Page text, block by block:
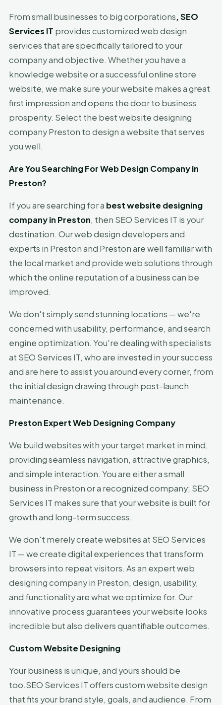
From small businesses to big corporations, SEO
Services IT provides customized web design
services that are specifically tailored to your
company and objective. Whether you have a
knowledge website or a successful online store
website, we make sure your website makes a great
first impression and opens the door to business
prosperity. Select the best website designing
company Preston to design a website that serves
you well.
Are You Searching For Web Design Company in
Preston?
If you are searching for a best website designing
company in Preston, then SEO Services IT is your
destination. Our web design developers and
experts in Preston and Preston are well familiar with
the local market and provide web solutions through
which the online reputation of a business can be
improved.
We don't simply send stunning locations — we're
concerned with usability, performance, and search
engine optimization. You're dealing with specialists
at SEO Services IT, who are invested in your success
and are here to assist you around every corner, from
the initial design drawing through post-launch
maintenance.
Preston Expert Web Designing Company
We build websites with your target market in mind,
providing seamless navigation, attractive graphics,
and simple interaction. You are either a small
business in Preston or a recognized company; SEO
Services IT makes sure that your website is built for
growth and long-term success.
We don't merely create websites at SEO Services
IT — we create digital experiences that transform
browsers into repeat visitors. As an expert web
designing company in Preston, design, usability,
and functionality are what we optimize for. Our
innovative process guarantees your website looks
incredible but also delivers quantifiable outcomes.
Custom Website Designing
Your business is unique, and yours should be
too.SEO Services IT offers custom website design
that fits your brand style, goals, and audience. From